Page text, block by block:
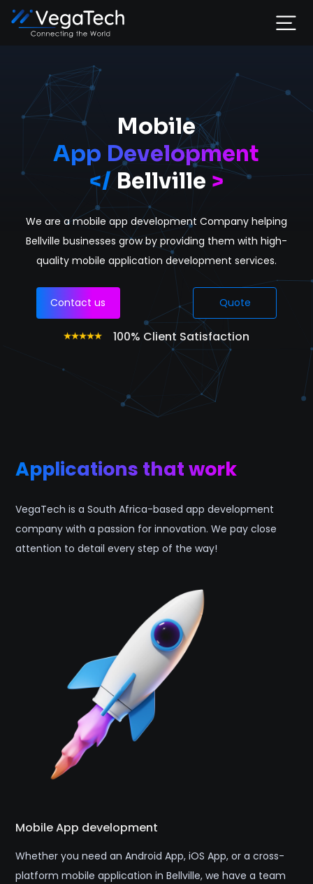
Services
About
Portfolio
Contact
Mobile
App Development
</Bellville >
We are a mobile app development Company helping
Bellville businesses grow by providing them with high-
quality mobile application development services.
Contact us Quote
100% Client Satisfaction
Applications that work
VegaTech is a South Africa-based app development
company with a passion for innovation. We pay close
attention to detail every step of the way!
Mobile App development
Whether you need an Android App, iOS App, or a cross-
platform mobile application in Bellville, we have a team